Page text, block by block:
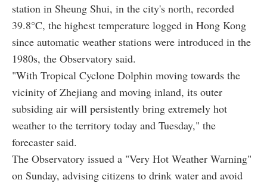
station in Sheung Shui, in the city's north, recorded
39.8°C, the highest temperature logged in Hong Kong
since automatic weather stations were introduced in the
1980s, the Observatory said.
"With Tropical Cyclone Dolphin moving towards the
vicinity of Zhejiang and moving inland, its outer
subsiding air will persistently bring extremely hot
weather to the territory today and Tuesday," the
forecaster said.
The Observatory issued a "Very Hot Weather Warning"
on Sunday, advising citizens to drink water and avoid